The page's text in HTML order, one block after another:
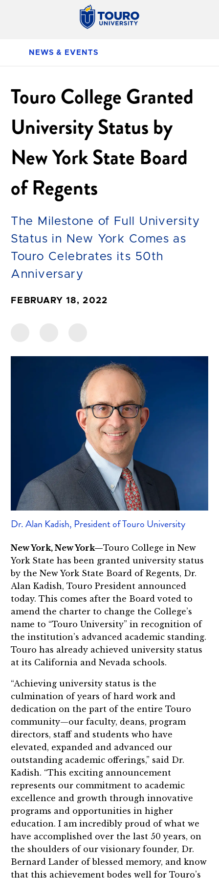
NEWS & EVENTS
Touro College Granted
University Status by
New York State Board
of Regents
The Milestone of Full University
Status in New York Comes as
Touro Celebrates its 50th
Anniversary
FEBRUARY 18, 2022
Dr. Alan Kadish, President of Touro University
New York, New York—Touro College in New
York State has been granted university status
by the New York State Board of Regents, Dr.
Alan Kadish, Touro President announced
today. This comes after the Board voted to
amend the charter to change the College’s
name to “Touro University” in recognition of
the institution’s advanced academic standing.
Touro has already achieved university status
at its California and Nevada schools.
“Achieving university status is the
culmination of years of hard work and
dedication on the part of the entire Touro
community—our faculty, deans, program
directors, staff and students who have
elevated, expanded and advanced our
outstanding academic offerings,” said Dr.
Kadish. “This exciting announcement
represents our commitment to academic
excellence and growth through innovative
programs and opportunities in higher
education. I am incredibly proud of what we
have accomplished over the last 50 years, on
the shoulders of our visionary founder, Dr.
Bernard Lander of blessed memory, and know
that this achievement bodes well for Touro’s